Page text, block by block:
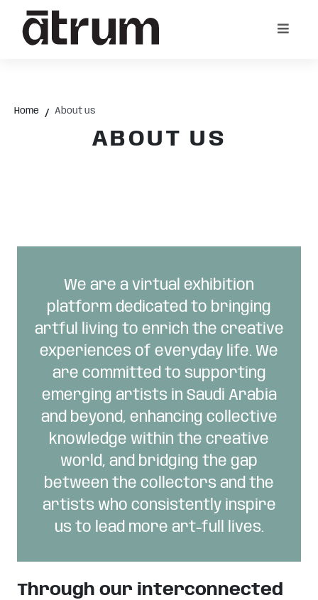
Home About us
ABOUT US
We are a virtual exhibition
platform dedicated to bringing
artful living to enrich the creative
experiences of everyday life. We
are committed to supporting
emerging artists in Saudi Arabia
and beyond, enhancing collective
knowledge within the creative
world, and bridging the gap
between the collectors and the
artists who consistently inspire
us to lead more art-full lives.
Through our interconnected